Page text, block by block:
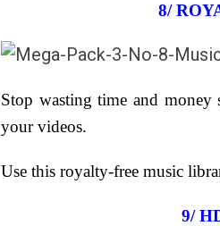
8/
Stop wasting time and
your videos.
Use this royalty-free music
9/